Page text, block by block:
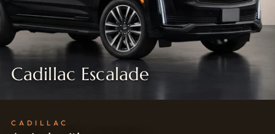
Cadillac Escalade
CADILLAC